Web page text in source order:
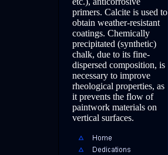
primers. Calcite is used to
obtain weather-resistant
coatings. Chemically
precipitated (synthetic)
chalk, due to its fine-
dispersed composition, is
necessary to improve
rheological properties, as
it prevents the flow of
paintwork materials on
vertical surfaces.